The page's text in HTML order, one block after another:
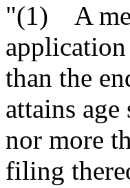
"(1) A
than the
attains
nor more
filing